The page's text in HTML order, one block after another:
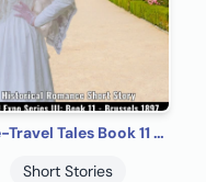
Time-Travel Tales Book 11 - Brussels 1897: Historical Romance Short Story
Short Stories